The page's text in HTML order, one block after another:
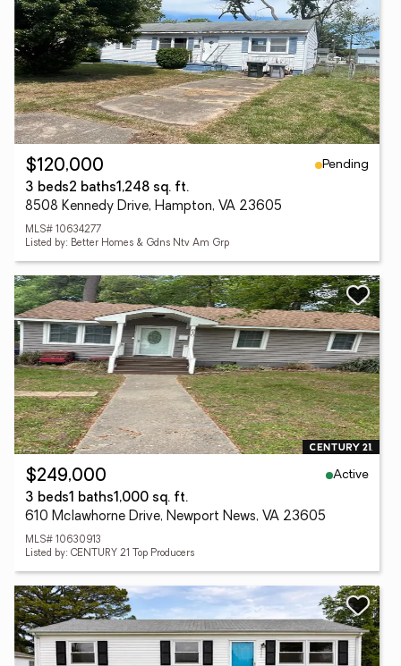
$120,000
Pending
3 beds2 baths1,248 sq. ft.
8508 Kennedy Drive, Hampton, VA 23605
MLS# 10634277
Listed by: Better Homes & Gdns Ntv Am Grp
$249,000
Active
3 beds1 baths1,000 sq. ft.
610 Mclawhorne Drive, Newport News, VA 23605
MLS# 10630913
Listed by: CENTURY 21 Top Producers